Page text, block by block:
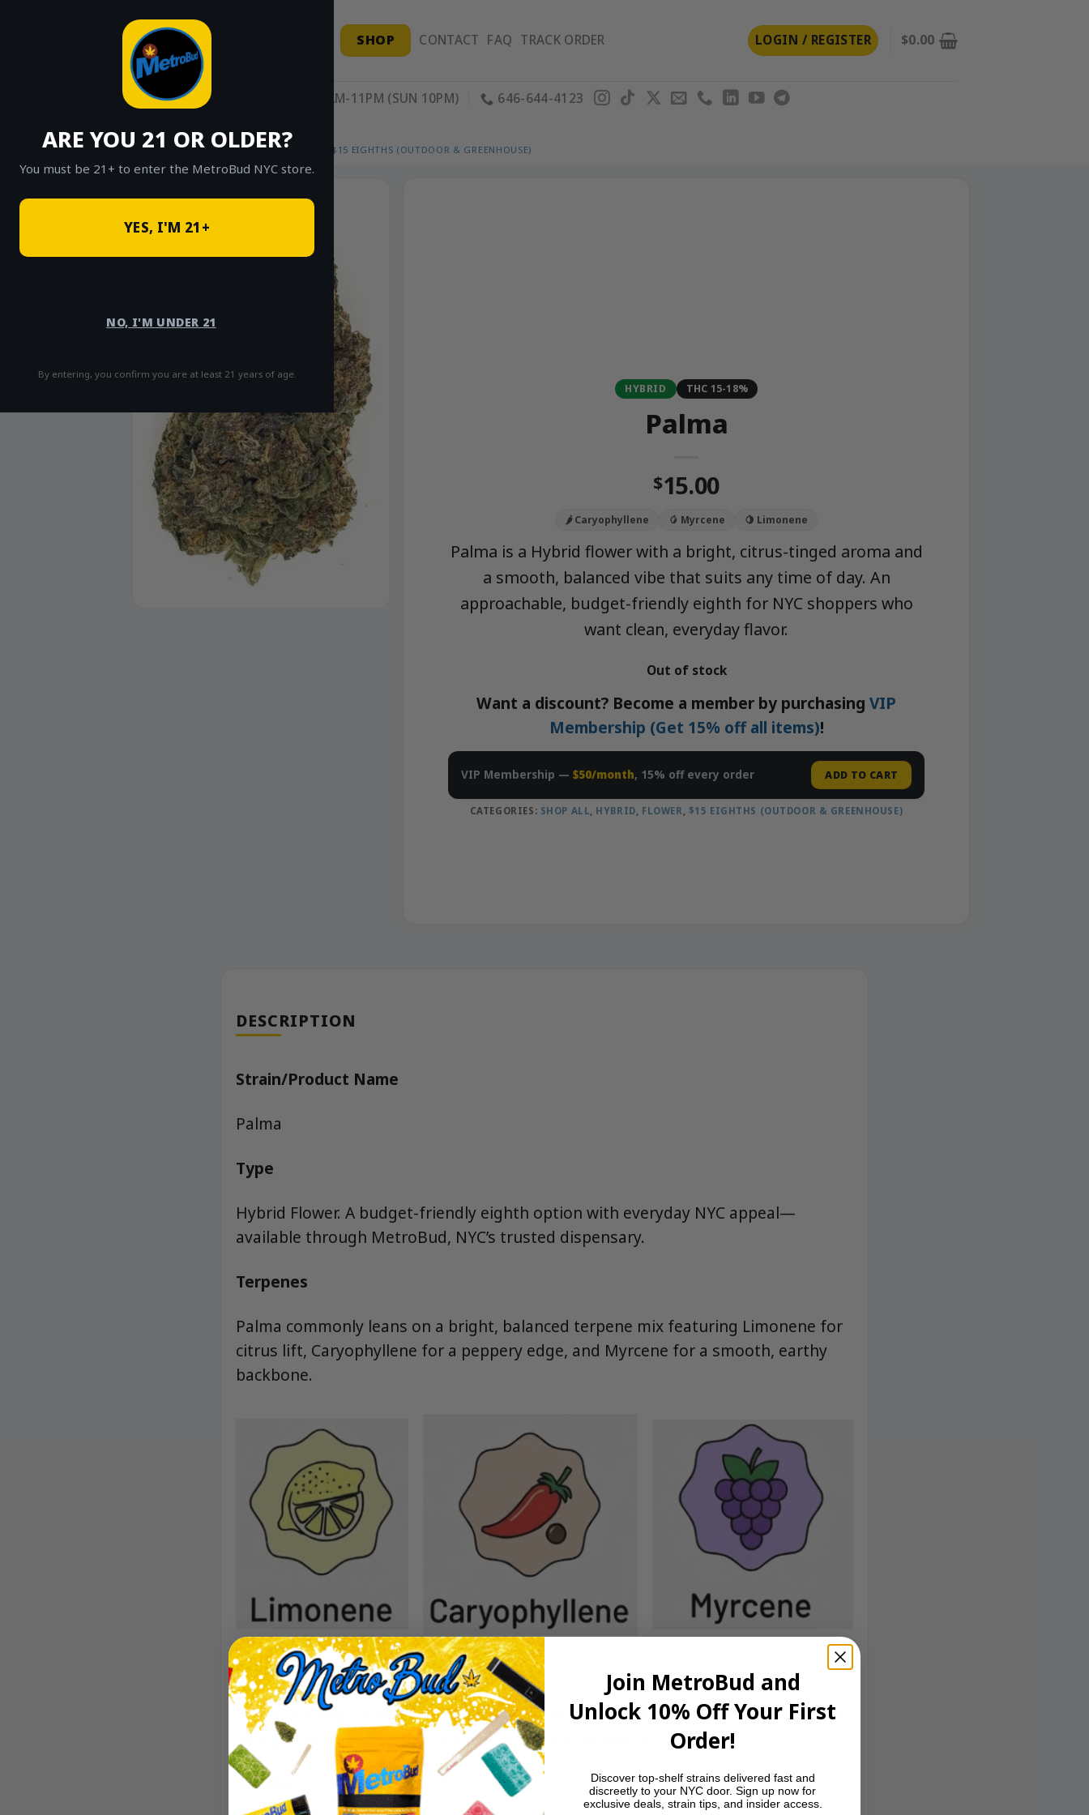
ARE YOU 21 OR OLDER?
You must be 21+ to enter the MetroBud NYC store.
YES, I'M 21+
NO, I'M UNDER 21
By entering, you confirm you are at least 21 years of age.
SHOP CONTACT FAQ TRACK ORDER LOGIN / REGISTER $0.00
11AM-11PM (SUN 10PM) 646-644-4123
HOME SHOP SHOP ALL / FLOWER $15 EIGHTHS (OUTDOOR & GREENHOUSE)
HYBRID THC 15-18%
Palma
$15.00
🌶️ Caryophyllene 🥭 Myrcene 🍋 Limonene
Palma is a Hybrid flower with a bright, citrus-tinged aroma and
a smooth, balanced vibe that suits any time of day. An
approachable, budget-friendly eighth for NYC shoppers who
want clean, everyday flavor.
Out of stock
Want a discount? Become a member by purchasing VIP
Membership (Get 15% off all items)!
VIP Membership — $50/month, 15% off every order ADD TO CART
CATEGORIES: SHOP ALL HYBRID FLOWER $15 EIGHTHS (OUTDOOR & GREENHOUSE)
DESCRIPTION
Strain/Product Name
Palma
Type
Hybrid Flower. A budget-friendly eighth option with everyday NYC appeal—
available through MetroBud, NYC’s trusted dispensary.
Terpenes
Palma commonly leans on a bright, balanced terpene mix featuring Limonene for
citrus lift, Caryophyllene for a peppery edge, and Myrcene for a smooth, earthy
backbone.
Aroma/Flavor
Expect a sunny blend of citrus zest and light tropical sweetness up front, followed
by a gentle herbal-earth finish with a touch of pepper on the exhale.
Effects
Join MetroBud and
Unlock 10% Off Your First
Order!
Discover top-shelf strains delivered fast and
discreetly to your NYC door. Sign up now for
exclusive deals, strain tips, and insider access.